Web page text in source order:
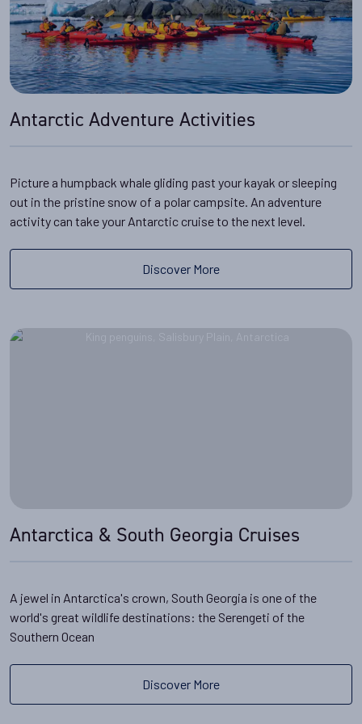
dry. You can find out more in our guide towhat to wear in
Antarctica.
For more information, read abouthow to get to
Antarctica.
Antarctic Adventure Activities
Picture a humpback whale gliding past your kayak or sleeping
out in the pristine snow of a polar campsite. An adventure
activity can take your Antarctic cruise to the next level.
Discover More
Antarctica & South Georgia Cruises
A jewel in Antarctica's crown, South Georgia is one of the
world's great wildlife destinations: the Serengeti of the
Southern Ocean
Discover More